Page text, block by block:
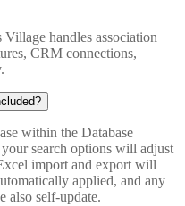
handles association
CRM connections,
within the Database
search options will adjust
import and export will
applied, and any
also self-update.